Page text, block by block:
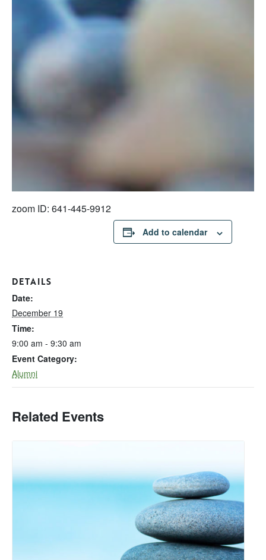
zoom ID: 641-445-9912
Add to calendar
DETAILS
Date:
December 19
Time:
9:00 am - 9:30 am
Event Category:
Alumni
Related Events